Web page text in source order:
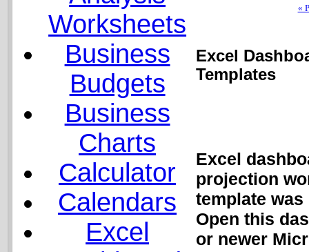
Worksheets
Business
Budgets
Business
Charts
Calculator
Calendars
Excel
«
Excel
Templates
Excel
projection
template was
Open this
or newer